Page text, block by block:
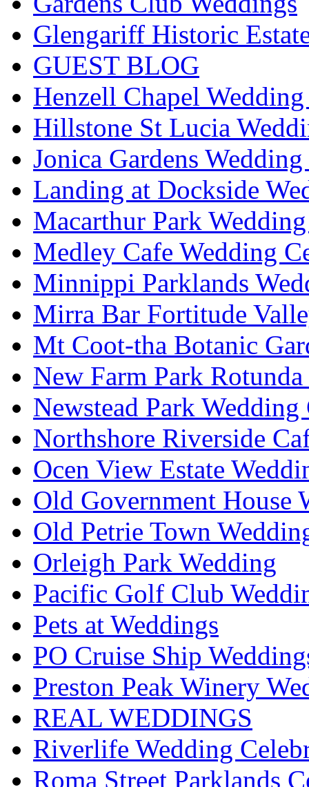
Glengariff Historic
GUEST BLOG
Henzell Chapel
Hillstone St Lucia
Jonica Gardens
Landing at Dockside
Macarthur Park
Medley Cafe Wedding
Minnippi Parklands
Mirra Bar Fortitude
Mt Coot-tha Botanic
New Farm Park
Newstead Park Wedding
Northshore Riverside
Ocen View Estate
Old Government House
Old Petrie Town
Orleigh Park Wedding
Pacific Golf Club
Pets at Weddings
PO Cruise Ship
Preston Peak Winery
REAL WEDDINGS
Riverlife Wedding
Roma Street Parklands